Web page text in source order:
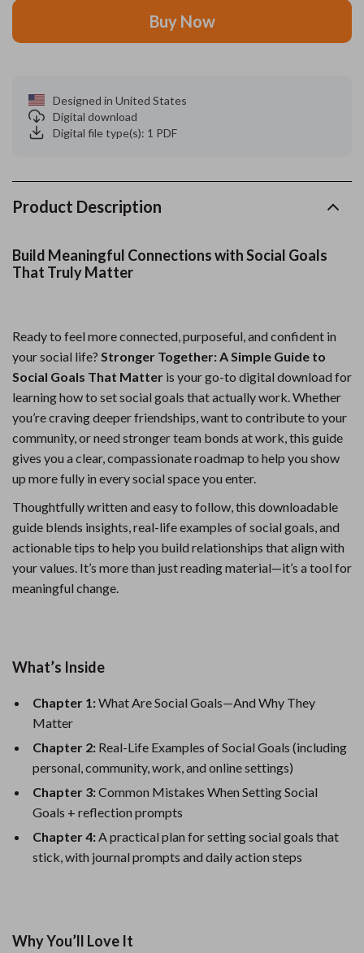
Buy Now
Designed in United States
Digital download
Digital file type(s): 1 PDF
Product Description
Build Meaningful Connections with Social Goals
That Truly Matter
Ready to feel more connected, purposeful, and confident in
your social life? Stronger Together: A Simple Guide to
Social Goals That Matter is your go-to digital download for
learning how to set social goals that actually work. Whether
you’re craving deeper friendships, want to contribute to your
community, or need stronger team bonds at work, this guide
gives you a clear, compassionate roadmap to help you show
up more fully in every social space you enter.
Thoughtfully written and easy to follow, this downloadable
guide blends insights, real-life examples of social goals, and
actionable tips to help you build relationships that align with
your values. It’s more than just reading material—it’s a tool for
meaningful change.
What’s Inside
Chapter 1:What Are Social Goals—And Why They
Matter
Chapter 2: Real-Life Examples of Social Goals (including
personal, community, work, and online settings)
Chapter 3:Common Mistakes When Setting Social
Goals + reflection prompts
Chapter 4:A practical plan for setting social goals that
stick, with journal prompts and daily action steps
Why You’ll Love It